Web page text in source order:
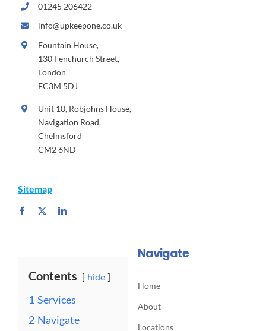
01245 206422
info@upkeepone.co.uk
Fountain House,
130 Fenchurch Street,
London
EC3M 5DJ
Unit 10, Robjohns House,
Navigation Road,
Chelmsford
CM2 6ND
Sitemap
Contents hide
1 Services
2 Navigate
Navigate
Home
About
Locations